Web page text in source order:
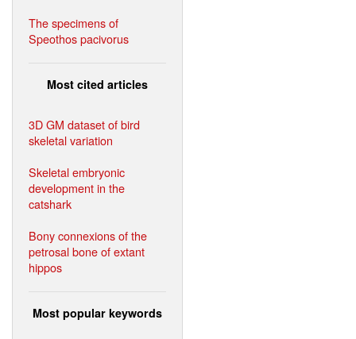
The specimens of
Speothos pacivorus
Most cited articles
3D GM dataset of bird
skeletal variation
Skeletal embryonic
development in the
catshark
Bony connexions of the
petrosal bone of extant
hippos
Most popular keywords